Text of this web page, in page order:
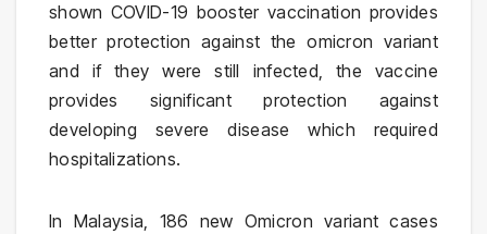
shown COVID-19 booster vaccination provides
better protection against the omicron variant
and if they were still infected, the vaccine
provides significant protection against
developing severe disease which required
hospitalizations.
In Malaysia, 186 new Omicron variant cases